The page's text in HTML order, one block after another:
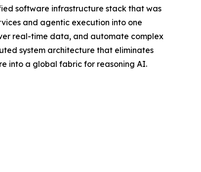
software infrastructure stack that was
and agentic execution into one
real-time data, and automate complex
system architecture that eliminates
into a global fabric for reasoning AI.